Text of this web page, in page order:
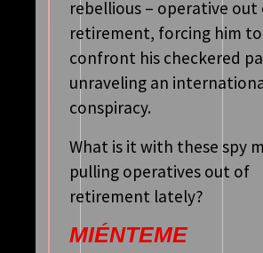
rebellious – operative out
retirement, forcing him to
confront his checkered
unraveling an
conspiracy.
What is it with these spy
pulling operatives out of
retirement lately?
MIÉNTEME